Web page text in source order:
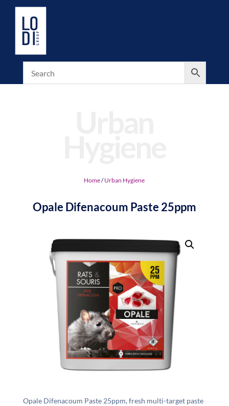
Home/Urban Hygiene
Opale Difenacoum Paste 25ppm
Opale Difenacoum Paste 25ppm, fresh multi-target paste